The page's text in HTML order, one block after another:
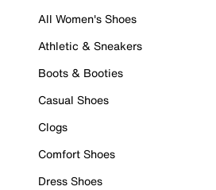
All Women's Shoes
Athletic & Sneakers
Boots & Booties
Casual Shoes
Clogs
Comfort Shoes
Dress Shoes